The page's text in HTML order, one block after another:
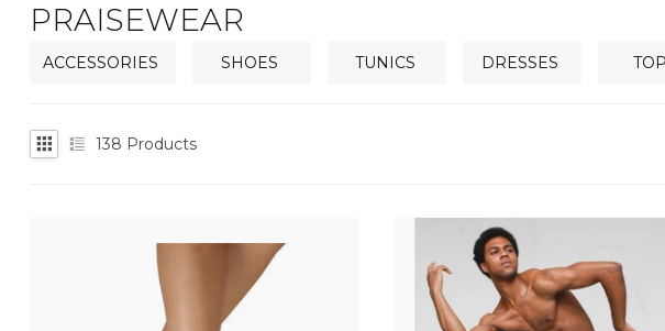
PRAISEWEAR
ACCESSORIES SHOES TUNICS DRESSES
138 Products